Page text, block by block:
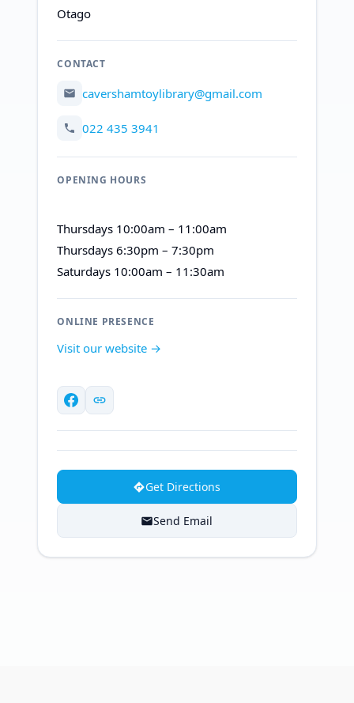
Otago
CONTACT
cavershamtoylibrary@gmail.com
022 435 3941
OPENING HOURS
Thursdays 10:00am – 11:00am
Thursdays 6:30pm – 7:30pm
Saturdays 10:00am – 11:30am
ONLINE PRESENCE
Visit our website →
Get Directions
Send Email